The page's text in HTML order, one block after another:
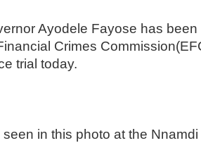
Ayodele Fayose has
Crimes
trial today.
in this photo at the